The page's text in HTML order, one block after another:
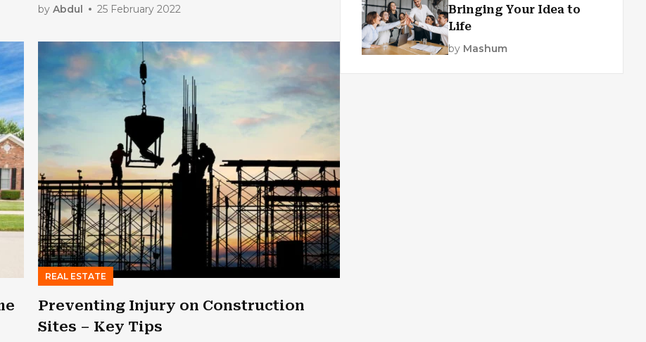
by Abdul 25 February 2022
REAL ESTATE
Preventing Injury on Construction
Sites – Key Tips
Bringing Your Idea to
Life
by Mashum